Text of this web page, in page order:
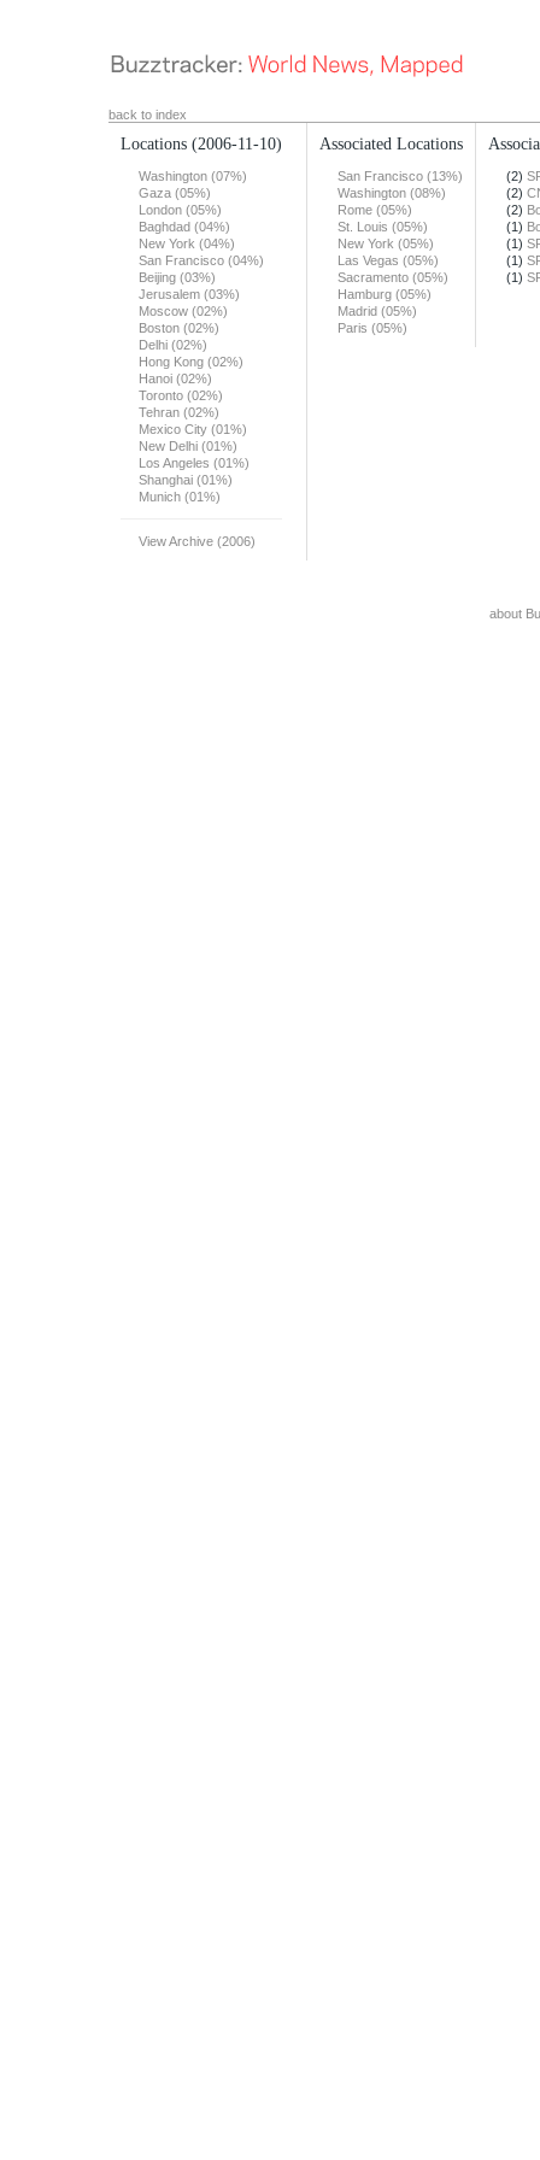
back to index
Locations (2006-11-10)
Washington (07%)
Gaza (05%)
London (05%)
Baghdad (04%)
New York (04%)
San Francisco (04%)
Beijing (03%)
Jerusalem (03%)
Moscow (02%)
Boston (02%)
Delhi (02%)
Hong Kong (02%)
Hanoi (02%)
Toronto (02%)
Tehran (02%)
Mexico City (01%)
New Delhi (01%)
Los Angeles (01%)
Shanghai (01%)
Munich (01%)
View Archive (2006)
Associated Locations
San Francisco (13%)
Washington (08%)
Rome (05%)
St. Louis (05%)
New York (05%)
Las Vegas (05%)
Sacramento (05%)
Hamburg (05%)
Madrid (05%)
Paris (05%)
(2)
(2)
(2)
(1)
(1)
(1)
(1)
about